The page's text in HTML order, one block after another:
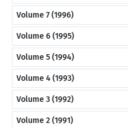
Volume 7 (1996)
Volume 6 (1995)
Volume 5 (1994)
Volume 4 (1993)
Volume 3 (1992)
Volume 2 (1991)